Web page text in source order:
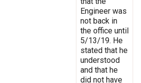
Engineer was
not back in
the office until
5/13/19. He
stated that he
understood
and that he
did not have